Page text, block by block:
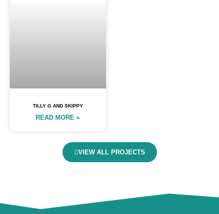
TILLY G AND SKIPPY
READ MORE »
VIEW ALL PROJECTS